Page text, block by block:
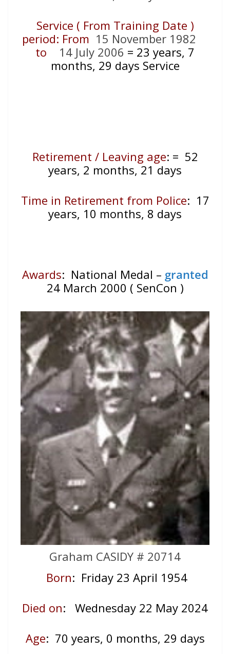
Service ( From Training Date )
period: From 15 November 1982
to
14 July 2006 = 23 years, 7
months, 29 days Service
Retirement / Leaving age: = 52
years, 2 months, 21 days
Time in Retirement from Police: 17
years, 10 months, 8 days
Awards: National Medal – granted
24 March 2000 ( SenCon )
Graham CASIDY # 20714
Born: Friday 23 April 1954
Died on: Wednesday 22 May 2024
Age: 70 years, 0 months, 29 days